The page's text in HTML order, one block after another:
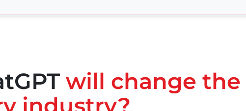
will change
industry?